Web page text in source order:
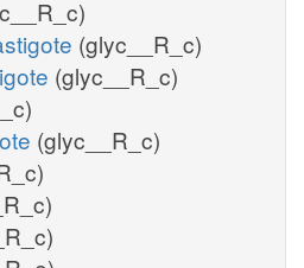
(glyc__R_c)
(glyc__R_c)
(glyc__R_c)